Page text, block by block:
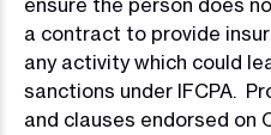
ensure the person does
a contract to provide
any activity which could
sanctions under IFCPA.
and clauses endorsed on